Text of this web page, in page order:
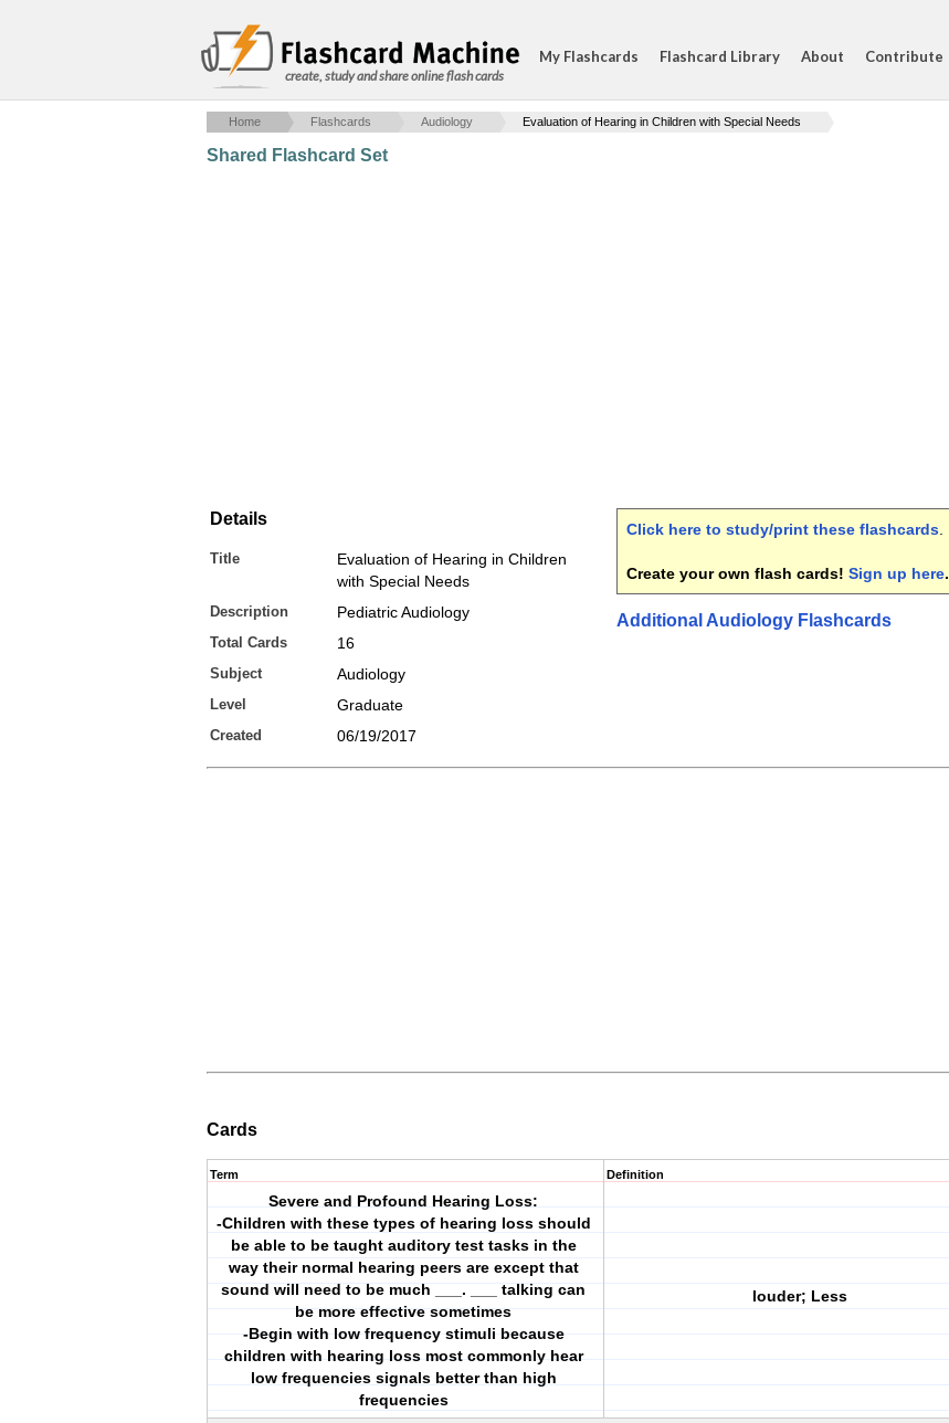
create, study and share online flash cards
My Flashcards Flashcard Library About Contribute
Home Flashcards Audiology Evaluation of Hearing in Children with Special Needs
Shared Flashcard Set
Details
Title
Evaluation of Hearing in Children
with Special Needs
Description Pediatric Audiology
Total Cards 16
Subject Audiology
Level Graduate
Created 06/19/2017
Click here to study/print these flashcards
Create your own flash cards! Sign up here.
Additional Audiology Flashcards
Cards
Term
Severe and Profound Hearing Loss:
-Children with these types of hearing loss should
be able to be taught auditory test tasks in the
way their normal hearing peers are except that
sound will need to be much ___. ___ talking can
be more effective sometimes
-Begin with low frequency stimuli because
children with hearing loss most commonly hear
low frequencies signals better than high
frequencies
Definition
louder; Less